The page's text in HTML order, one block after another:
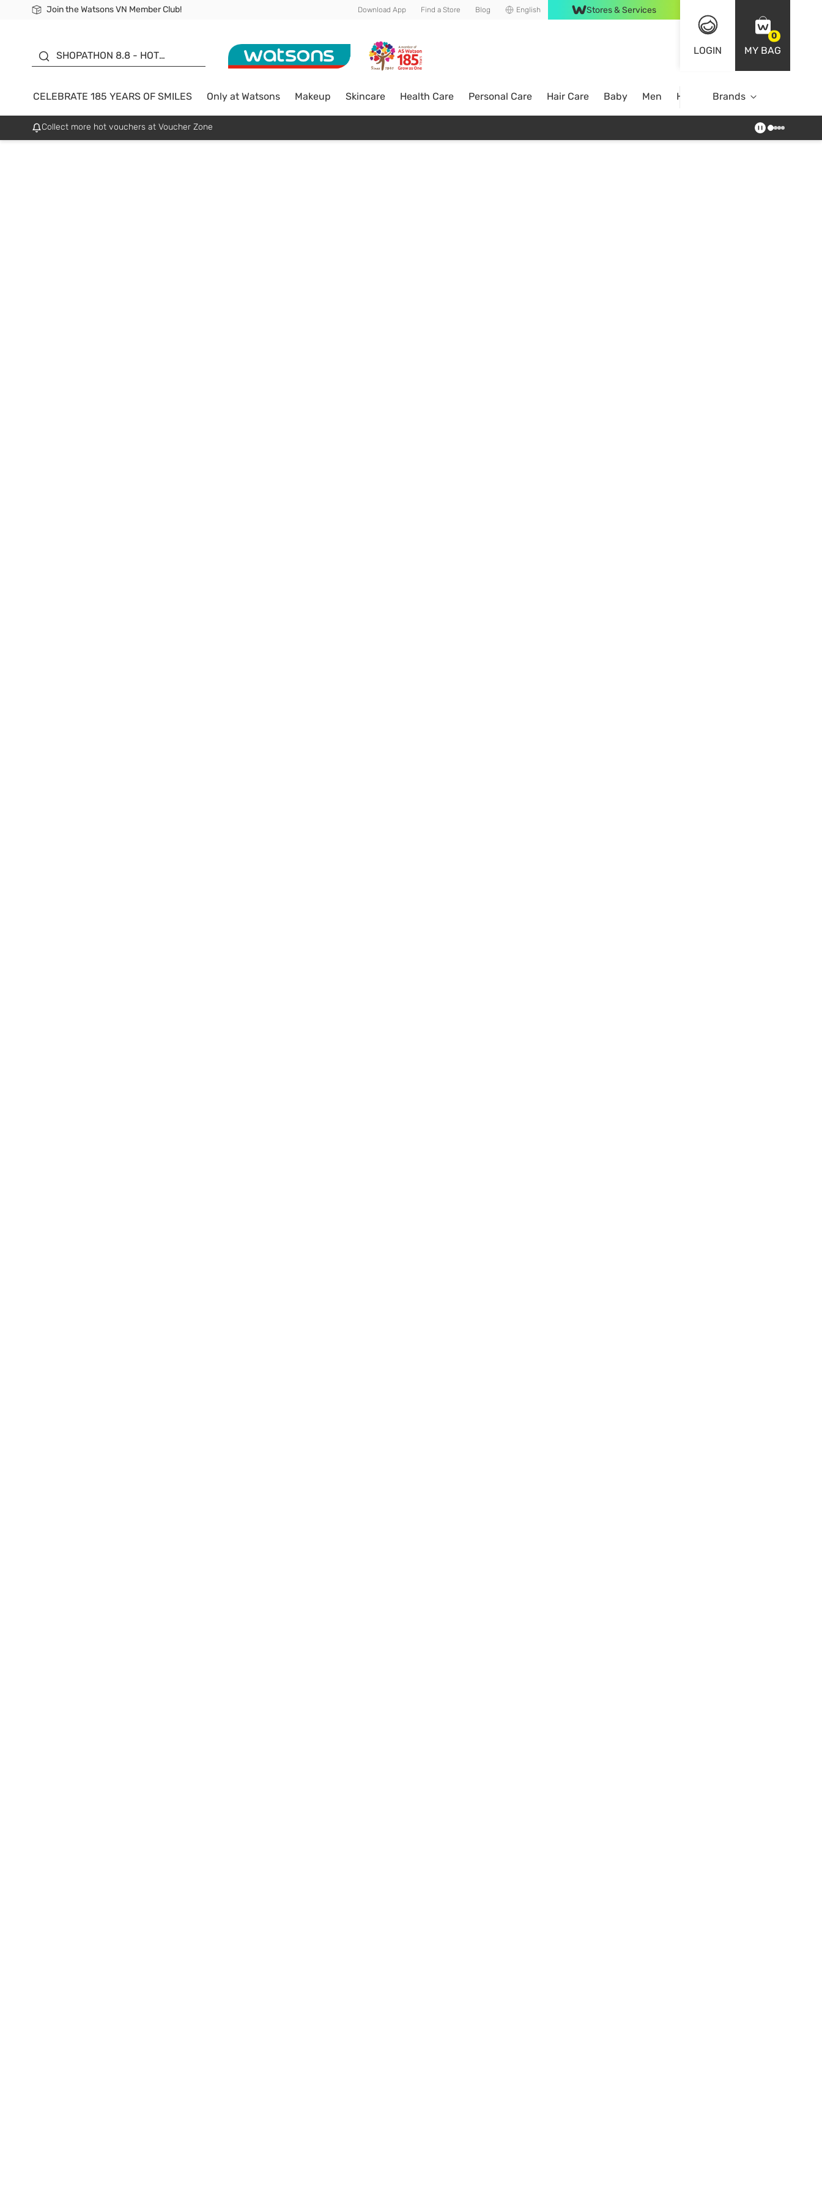
Join the Watsons VN Member Club!
Free Shipping For Order From 249,000Đ
24h Fast delivery in Hồ Chí Minh City Download App Find a Store Blog English Stores & Services
LOGIN
0
MY BAG
SHOPATHON 8.8 - HOT
SALE UP TO 50%
CELEBRATE 185 YEARS OF SMILES Only at Watsons Makeup Skincare Health Care Personal Care Hair Care Baby Men Home Brands
Collect more hot vouchers at Voucher Zone